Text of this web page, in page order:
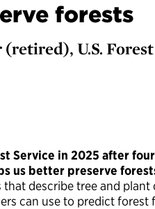
forests
U.S. Forest
Service in 2025 after four
us better preserve
describe tree and plant
can use to predict forest